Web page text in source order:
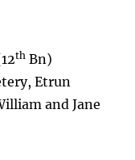
th Bn)
Etrun
and Jane